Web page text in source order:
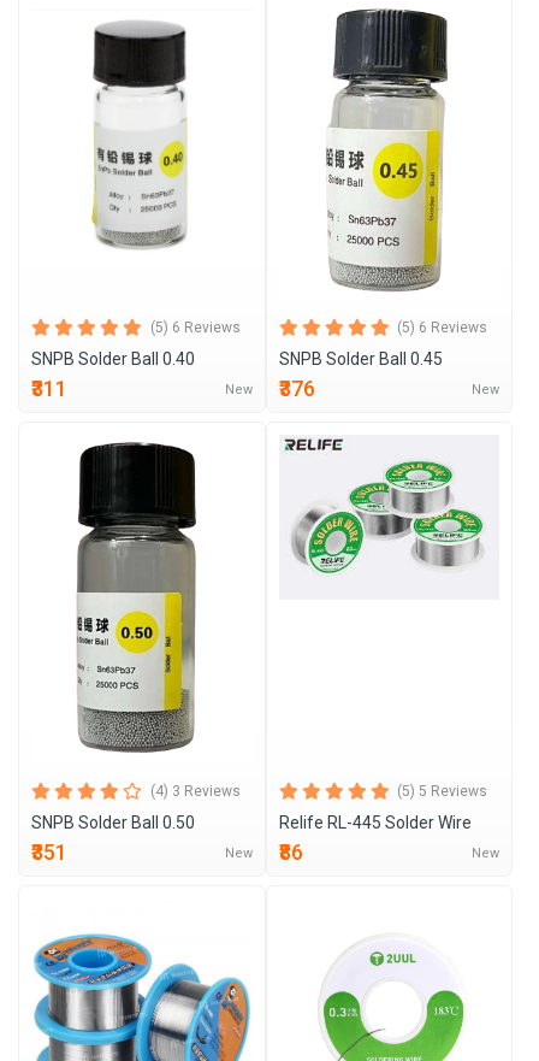
(5) 6 Reviews
SNPB Solder Ball 0.40
₹311 New
(5) 6 Reviews
SNPB Solder Ball 0.45
₹376 New
(4) 3 Reviews
SNPB Solder Ball 0.50
₹351 New
(5) 5 Reviews
Relife RL-445 Solder Wire
₹86 New